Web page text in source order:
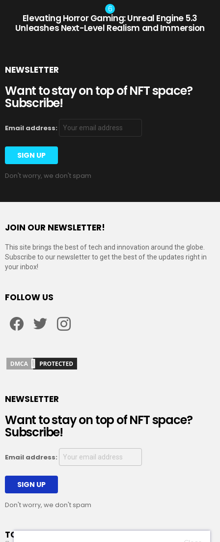
Elevating Horror Gaming: Unreal Engine 5.3
Unleashes Next-Level Realism and Immersion
NEWSLETTER
Want to stay on top of NFT space?
Subscribe!
Email address:
Don't worry, we don't spam
JOIN OUR NEWSLETTER!
This site brings the best of tech and innovation around the globe.
Subscribe to our newsletter to get the best of the updates right in
your inbox!
FOLLOW US
NEWSLETTER
Want to stay on top of NFT space?
Subscribe!
Email address:
Don't worry, we don't spam
TOP STORY OF THE DAY!